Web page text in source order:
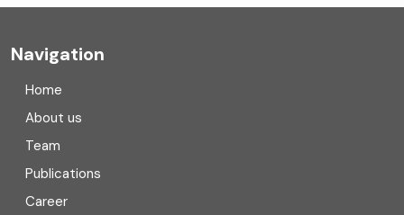
Compliance
Consulting
Corporate Finance
Navigation
Home
About us
Team
Publications
Career